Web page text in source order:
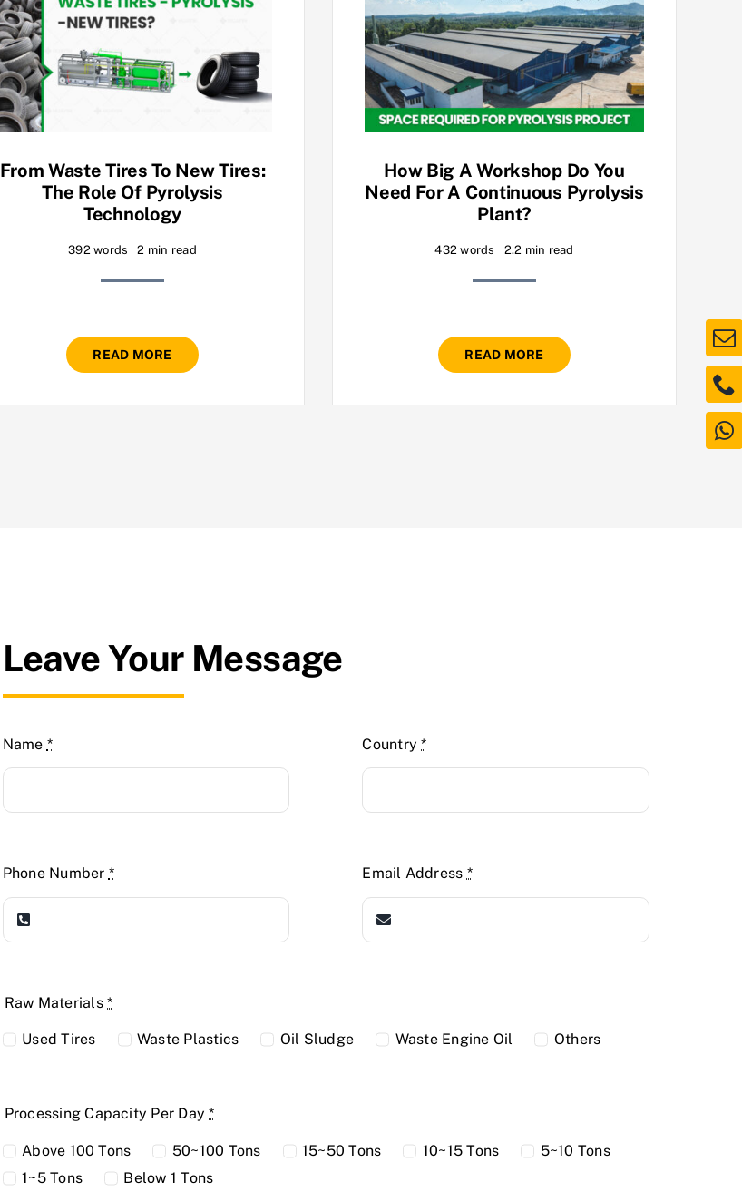
From Waste Tires To New Tires:
The Role Of Pyrolysis
Technology
392 words 2 min read
READ MORE
How Big A Workshop Do You
Need For A Continuous Pyrolysis
Plant?
432 words 2.2 min read
READ MORE
Leave Your Message
Name * Country*
Phone Number * Email Address *
Raw Materials*
Used Tires Waste Plastics Oil Sludge Waste Engine Oil Others
Processing Capacity Per Day*
Above 100 Tons 50~100 Tons 15~50 Tons 10~15 Tons
5~10 Tons
1~5 Tons
Below 1 Tons